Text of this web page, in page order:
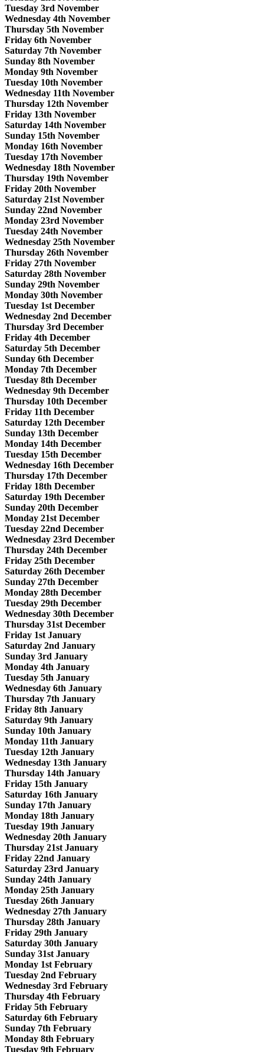
Tuesday 3rd November
Wednesday 4th November
Thursday 5th November
Friday 6th November
Saturday 7th November
Sunday 8th November
Monday 9th November
Tuesday 10th November
Wednesday 11th November
Thursday 12th November
Friday 13th November
Saturday 14th November
Sunday 15th November
Monday 16th November
Tuesday 17th November
Wednesday 18th November
Thursday 19th November
Friday 20th November
Saturday 21st November
Sunday 22nd November
Monday 23rd November
Tuesday 24th November
Wednesday 25th November
Thursday 26th November
Friday 27th November
Saturday 28th November
Sunday 29th November
Monday 30th November
Tuesday 1st December
Wednesday 2nd December
Thursday 3rd December
Friday 4th December
Saturday 5th December
Sunday 6th December
Monday 7th December
Tuesday 8th December
Wednesday 9th December
Thursday 10th December
Friday 11th December
Saturday 12th December
Sunday 13th December
Monday 14th December
Tuesday 15th December
Wednesday 16th December
Thursday 17th December
Friday 18th December
Saturday 19th December
Sunday 20th December
Monday 21st December
Tuesday 22nd December
Wednesday 23rd December
Thursday 24th December
Friday 25th December
Saturday 26th December
Sunday 27th December
Monday 28th December
Tuesday 29th December
Wednesday 30th December
Thursday 31st December
Friday 1st January
Saturday 2nd January
Sunday 3rd January
Monday 4th January
Tuesday 5th January
Wednesday 6th January
Thursday 7th January
Friday 8th January
Saturday 9th January
Sunday 10th January
Monday 11th January
Tuesday 12th January
Wednesday 13th January
Thursday 14th January
Friday 15th January
Saturday 16th January
Sunday 17th January
Monday 18th January
Tuesday 19th January
Wednesday 20th January
Thursday 21st January
Friday 22nd January
Saturday 23rd January
Sunday 24th January
Monday 25th January
Tuesday 26th January
Wednesday 27th January
Thursday 28th January
Friday 29th January
Saturday 30th January
Sunday 31st January
Monday 1st February
Tuesday 2nd February
Wednesday 3rd February
Thursday 4th February
Friday 5th February
Saturday 6th February
Sunday 7th February
Monday 8th February
Tuesday 9th February